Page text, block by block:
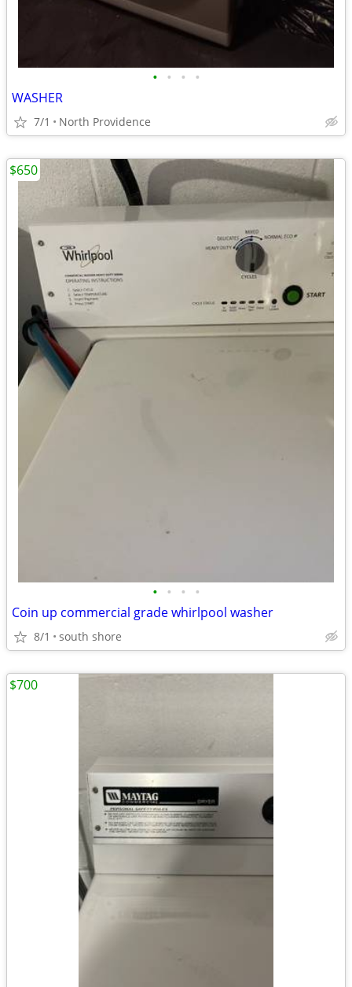
• • • •
WASHER
7/1 North Providence
• • • •
Coin up commercial grade whirlpool washer
8/1 south shore
$650
$700